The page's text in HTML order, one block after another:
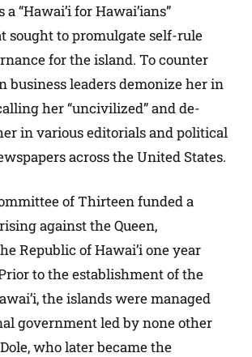
“Hawai’i for Hawai’ians”
sought to promulgate self-rule
for the island. To counter
business leaders demonize her in
her “uncivilized” and de-
in various editorials and political
across the United States.
of Thirteen funded a
against the Queen,
Republic of Hawai’i one year
to the establishment of the
the islands were managed
government led by none other
who later became the